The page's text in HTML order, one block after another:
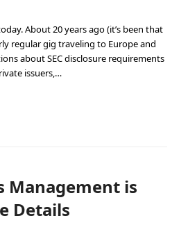
About 20 years ago (it’s been that
regular gig traveling to Europe and
about SEC disclosure requirements
issuers,…
Management is
Details